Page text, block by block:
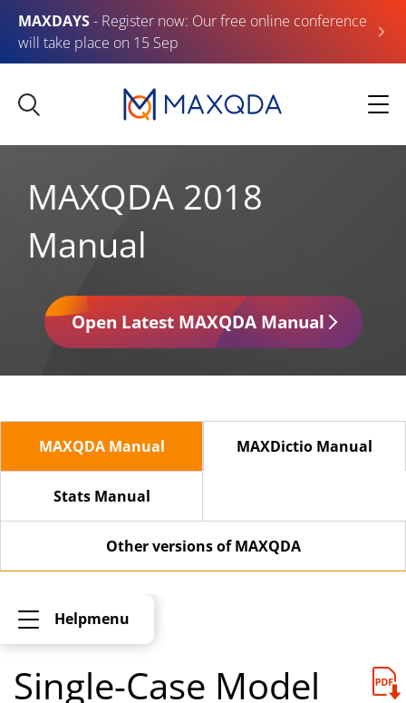
MAXDAYS- Register now: Our free online conference
will take place on 15 Sep
MAXQDA 2018
Manual
Open Latest MAXQDA Manual
MAXQDA Manual MAXDictio Manual
Stats Manual
Other versions of MAXQDA
Helpmenu
Single-Case Model